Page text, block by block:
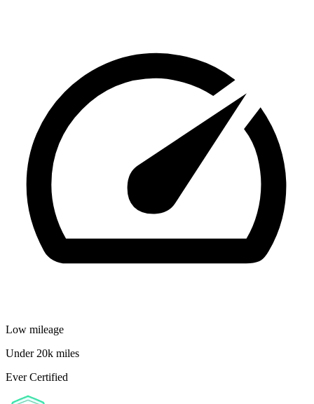
Low mileage
Under 20k miles
Ever Certified